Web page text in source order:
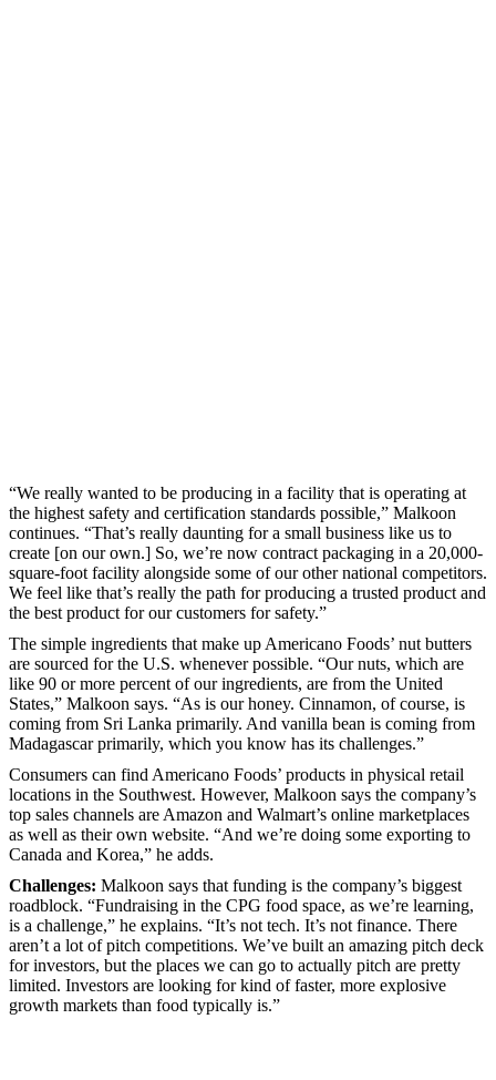
“We really wanted to be producing in a facility that is operating at
the highest safety and certification standards possible,” Malkoon
continues. “That’s really daunting for a small business like us to
create [on our own.] So, we’re now contract packaging in a 20,000-
square-foot facility alongside some of our other national competitors.
We feel like that’s really the path for producing a trusted product and
the best product for our customers for safety.”
The simple ingredients that make up Americano Foods’ nut butters
are sourced for the U.S. whenever possible. “Our nuts, which are
like 90 or more percent of our ingredients, are from the United
States,” Malkoon says. “As is our honey. Cinnamon, of course, is
coming from Sri Lanka primarily. And vanilla bean is coming from
Madagascar primarily, which you know has its challenges.”
Consumers can find Americano Foods’ products in physical retail
locations in the Southwest. However, Malkoon says the company’s
top sales channels are Amazon and Walmart’s online marketplaces
as well as their own website. “And we’re doing some exporting to
Canada and Korea,” he adds.
Challenges: Malkoon says that funding is the company’s biggest
roadblock. “Fundraising in the CPG food space, as we’re learning,
is a challenge,” he explains. “It’s not tech. It’s not finance. There
aren’t a lot of pitch competitions. We’ve built an amazing pitch deck
for investors, but the places we can go to actually pitch are pretty
limited. Investors are looking for kind of faster, more explosive
growth markets than food typically is.”